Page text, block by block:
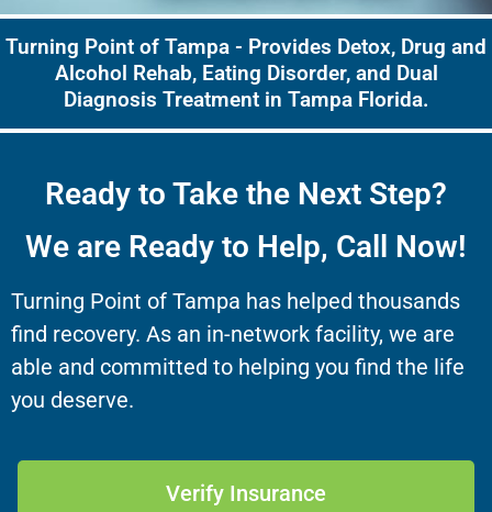
Turning Point of Tampa - Provides Detox, Drug and
Alcohol Rehab, Eating Disorder, and Dual
Diagnosis Treatment in Tampa Florida.
Ready to Take the Next Step?
We are Ready to Help, Call Now!
Turning Point of Tampa has helped thousands
find recovery. As an in-network facility, we are
able and committed to helping you find the life
you deserve.
Verify Insurance